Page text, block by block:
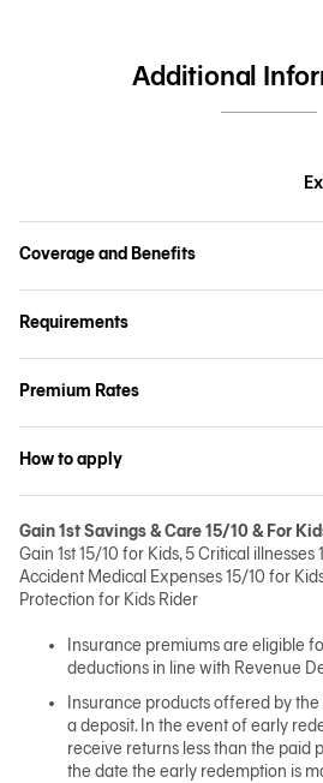
Additional
Coverage and Benefits
Requirements
Premium Rates
How to apply
Gain 1st Savings & Care 15/10 & For
Gain 1st 15/10 for Kids, 5 Critical illnesses
Accident Medical Expenses 15/10 for
Protection for Kids Rider
Insurance premiums are eligible
deductions in line with Revenue
Insurance products offered by
a deposit. In the event of early
receive returns less than the paid
the date the early redemption is